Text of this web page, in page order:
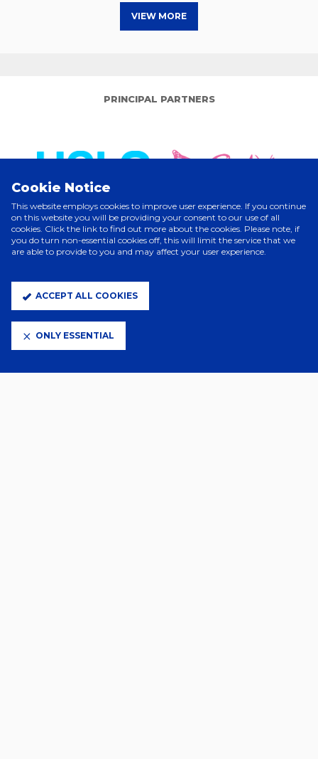
VIEW MORE
PRINCIPAL PARTNERS
ELITE PARTNERS
Cookie Notice
This website employs cookies to improve user experience. If you continue
on this website you will be providing your consent to our use of all
cookies. Click the link to find out more about the cookies. Please note, if
you do turn non-essential cookies off, this will limit the service that we
are able to provide to you and may affect your user experience.
ACCEPT ALL COOKIES
ONLY ESSENTIAL